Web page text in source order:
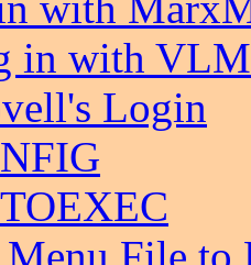
in with
Login